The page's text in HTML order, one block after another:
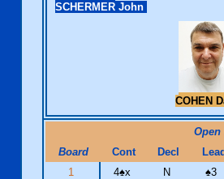
SCHERMER John
COHEN
Open
Board
Cont Decl Lead
1
4♠x N ♠3